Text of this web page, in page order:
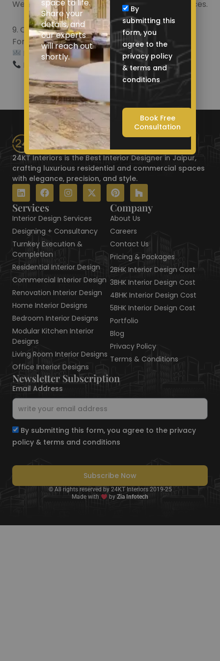
We are not responsible for their privacy practices.
9. Contact Us
For queries about these terms, contact us:
Email: contact@24ktinteriors.com
Phone: +91 9521 786 675
24KT Interiors is the Best Interior Designer in Jaipur,
crafting luxurious residential and commercial spaces
with elegance, precision, and style.
L
i
n
k
e
d
i
n
F
a
c
e
b
o
o
k
I
n
s
t
a
g
r
a
X
-
t
w
i
t
P
i
n
t
e
r
e
s
t
H
o
u
z
z
Services
Interior Design Services
Designing + Consultancy
Turnkey Execution &
Completion
Residential Interior Design
Commercial Interior Design
Renovation Interior Design
Home Interior Designs
Bedroom Interior Designs
Modular Kitchen Interior
Designs
Living Room Interior Designs
Office Interior Designs
Company
About Us
Careers
Contact Us
Pricing & Packages
2BHK Interior Design Cost
3BHK Interior Design Cost
4BHK Interior Design Cost
5BHK Interior Design Cost
Portfolio
Blog
Privacy Policy
Terms & Conditions
Newsletter Subscription
Email Address
By submitting this form, you agree to the privacy
policy & terms and conditions
Subscribe Now
© All rights reserved by 24KT Interiors 2019-25
Made with
by Zia Infotech
space to life.
Share your
details, and
our experts
will reach out
shortly.
By
submitting this
form, you
agree to the
privacy policy
& terms and
conditions
Book Free
Consultation